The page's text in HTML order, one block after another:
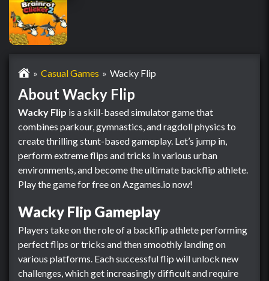
Casual Games Wacky Flip
About Wacky Flip
Wacky Flip is a skill-based simulator game that
combines parkour, gymnastics, and ragdoll physics to
create thrilling stunt-based gameplay. Let’s jump in,
perform extreme flips and tricks in various urban
environments, and become the ultimate backflip athlete.
Play the game for free on Azgames.io now!
Wacky Flip Gameplay
Players take on the role of a backflip athlete performing
perfect flips or tricks and then smoothly landing on
various platforms. Each successful flip will unlock new
challenges, which get increasingly difficult and require